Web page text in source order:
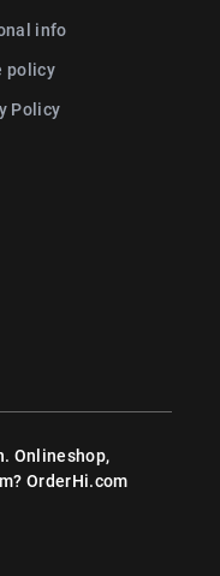
info
policy
Policy
Onlineshop,
OrderHi.com